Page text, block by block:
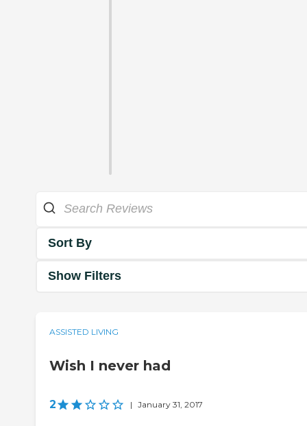
Sort By
Show Filters
ASSISTED LIVING
Wish I never had
2 | January 31, 2017